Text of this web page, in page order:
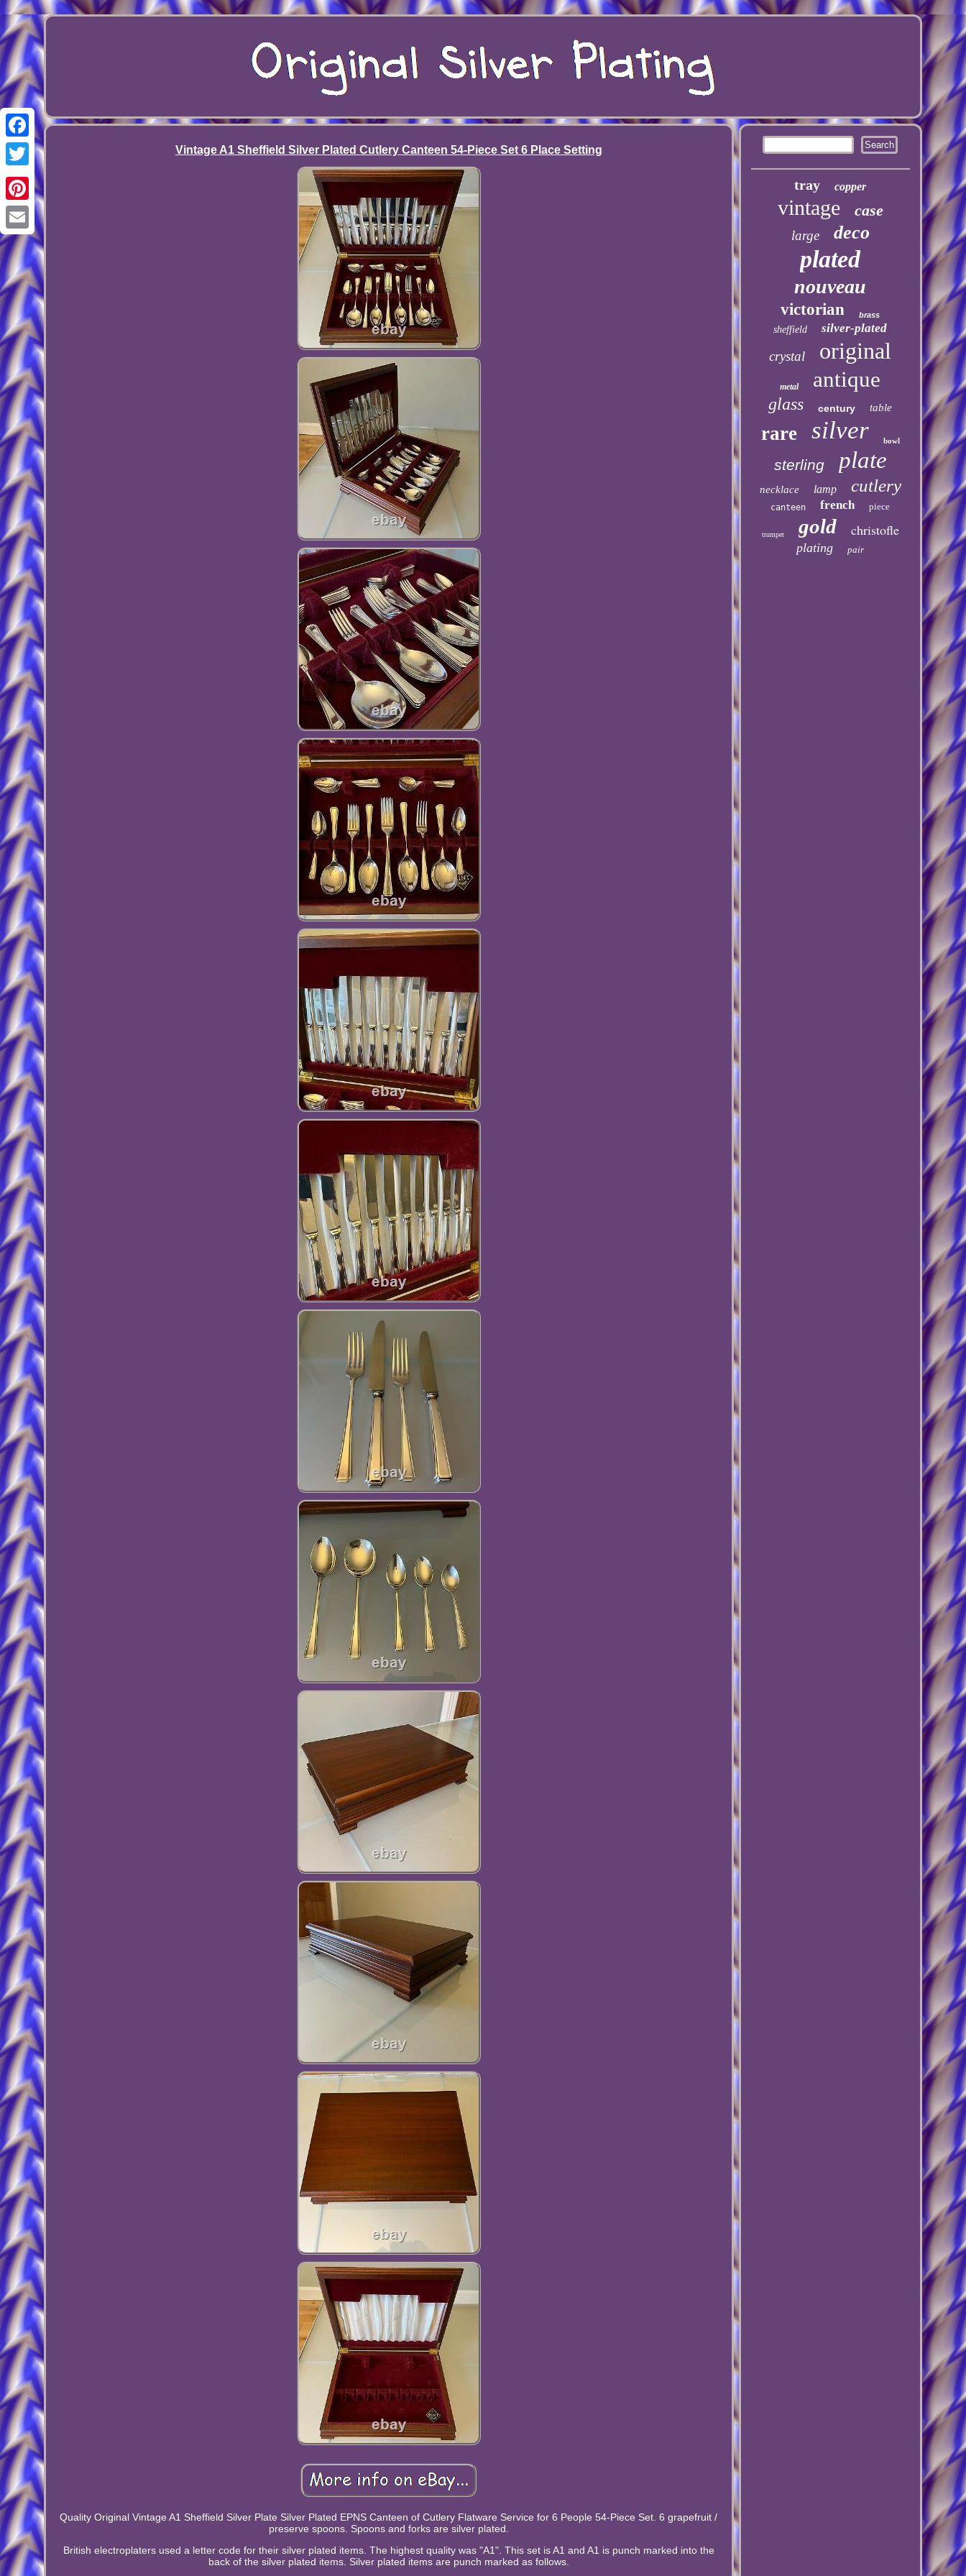
Facebook
Twitter
Pinterest
Email
Vintage A1 Sheffield Silver Plated Cutlery Canteen 54-Piece Set 6 Place Setting
Quality Original Vintage A1 Sheffield Silver Plate Silver Plated EPNS Canteen of Cutlery Flatware Service for 6 People 54-Piece Set. 6 grapefruit /
preserve spoons. Spoons and forks are silver plated.
British electroplaters used a letter code for their silver plated items. The highest quality was "A1". This set is A1 and A1 is punch marked into the
back of the silver plated items. Silver plated items are punch marked as follows.
tray copper
vintage case
large deco
plated
nouveau
victorian brass
sheffield silver-plated
crystal original
metal antique
glass century table
rare silver bowl
sterling plate
necklace lamp cutlery
canteen french piece
trumpet gold christofle
plating pair